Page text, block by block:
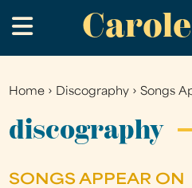
to
main
.
You
are
Home › Discography ›Songs
discography
SONGS APPEAR ON